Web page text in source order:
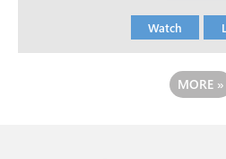
Watch
MORE »